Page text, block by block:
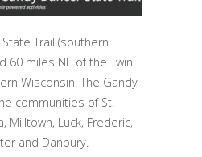
Trail (southern
60 miles NE of the Twin
Wisconsin. The Gandy
communities of St.
Milltown, Luck, Frederic,
and Danbury.